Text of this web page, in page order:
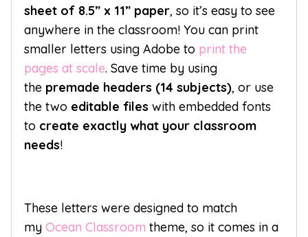
sheet of 8.5” x 11” paper, so it’s easy to see
anywhere in the classroom! You can print
smaller letters using Adobe to print the
pages at scale. Save time by using
the premade headers (14 subjects), or use
the two editable files with embedded fonts
to create exactly what your classroom
needs!
These letters were designed to match
my Ocean Classroom theme, so it comes in a